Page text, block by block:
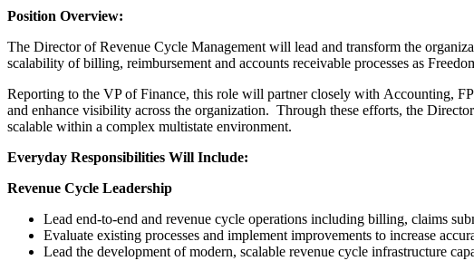
Position Overview:
The Director of Revenue Cycle Management will lead and transform the
scalability of billing, reimbursement and accounts receivable processes as
Reporting to the VP of Finance, this role will partner closely with Accounting,
and enhance visibility across the organization. Through these efforts, the
scalable within a complex multistate environment.
Everyday Responsibilities Will Include:
Revenue Cycle Leadership
Lead end-to-end and revenue cycle operations including billing, claims
Evaluate existing processes and implement improvements to increase
Lead the development of modern, scalable revenue cycle infrastructure